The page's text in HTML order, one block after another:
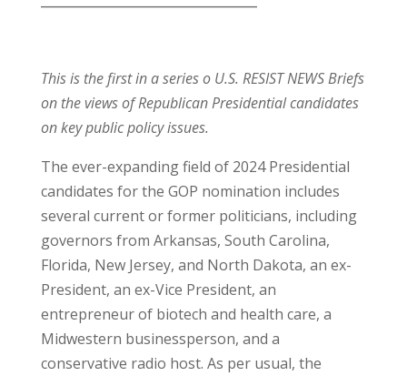
This is the first in a series o U.S. RESIST NEWS Briefs
on the views of Republican Presidential candidates
on key public policy issues.
The ever-expanding field of 2024 Presidential
candidates for the GOP nomination includes
several current or former politicians, including
governors from Arkansas, South Carolina,
Florida, New Jersey, and North Dakota, an ex-
President, an ex-Vice President, an
entrepreneur of biotech and health care, a
Midwestern businessperson, and a
conservative radio host. As per usual, the